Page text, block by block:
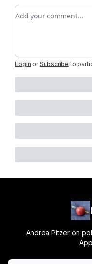
Add your comment
Login or Subscribe to
Andrea Pitzer on